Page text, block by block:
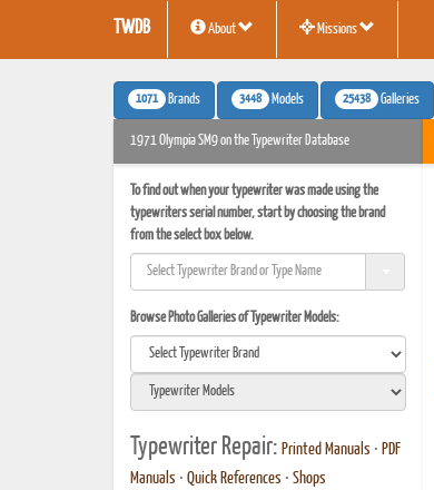
TWDB About Missions
1071 Brands 3448 Models 25438 Galleries
1971 Olympia SM9 on the Typewriter Database
To find out when your typewriter was made using the
typewriters serial number, start by choosing the brand
from the select box below.
Browse Photo Galleries of Typewriter Models:
Typewriter Repair: Printed Manuals • PDF
Manuals • Quick References • Shops